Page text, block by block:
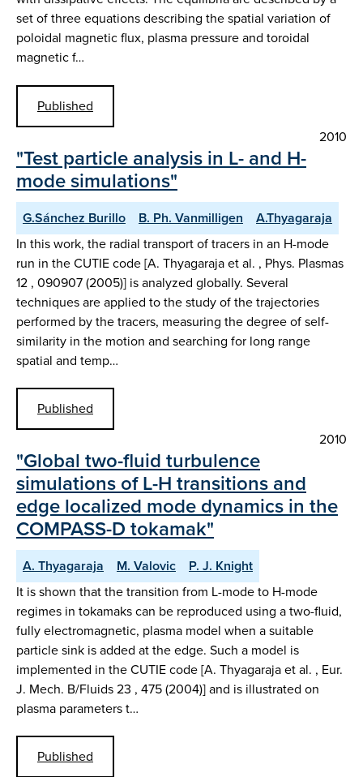
set of three equations describing the spatial variation of
poloidal magnetic flux, plasma pressure and toroidal
magnetic f…
Published
2010
"Test particle analysis in L- and H-
mode simulations"
G.Sánchez Burillo B. Ph. Vanmilligen
A.Thyagaraja
In this work, the radial transport of tracers in an H-mode
run in the CUTIE code [A. Thyagaraja et al. , Phys. Plasmas
12 , 090907 (2005)] is analyzed globally. Several
techniques are applied to the study of the trajectories
performed by the tracers, measuring the degree of self-
similarity in the motion and searching for long range
spatial and temp…
Published
2010
"Global two-fluid turbulence
simulations of L-H transitions and
edge localized mode dynamics in the
COMPASS-D tokamak"
A. Thyagaraja M. Valovic
P. J. Knight
It is shown that the transition from L-mode to H-mode
regimes in tokamaks can be reproduced using a two-fluid,
fully electromagnetic, plasma model when a suitable
particle sink is added at the edge. Such a model is
implemented in the CUTIE code [A. Thyagaraja et al. , Eur.
J. Mech. B/Fluids 23 , 475 (2004)] and is illustrated on
plasma parameters t…
Published